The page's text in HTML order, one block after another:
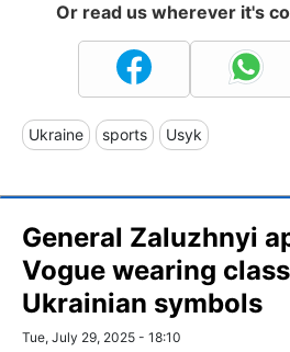
Or read us wherever it's
Ukraine sports Usyk
General Zaluzhnyi
Vogue wearing
Ukrainian symbols
Tue, July 29, 2025 - 18:10